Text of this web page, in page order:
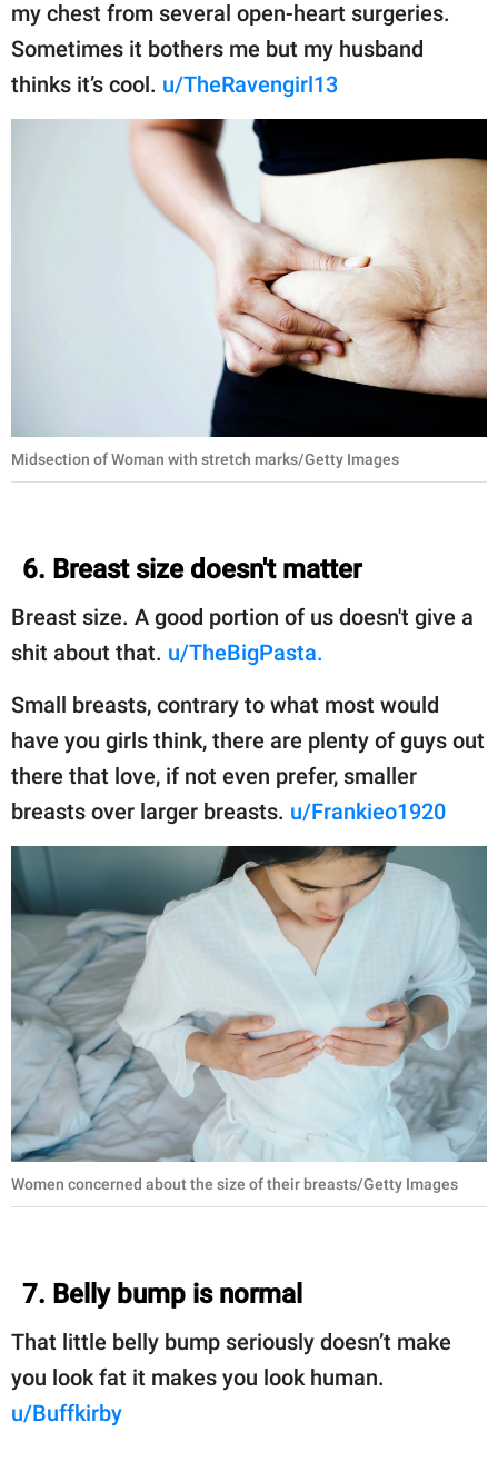
my chest from several open-heart surgeries.
Sometimes it bothers me but my husband
thinks it’s cool. u/TheRavengirl13
Midsection of Woman with stretch marks/Getty Images
6. Breast size doesn't matter
Breast size. A good portion of us doesn't give a
shit about that. u/TheBigPasta.
Small breasts, contrary to what most would
have you girls think, there are plenty of guys out
there that love, if not even prefer, smaller
breasts over larger breasts. u/Frankieo1920
Women concerned about the size of their breasts/Getty Images
7. Belly bump is normal
That little belly bump seriously doesn’t make
you look fat it makes you look human.
u/Buffkirby